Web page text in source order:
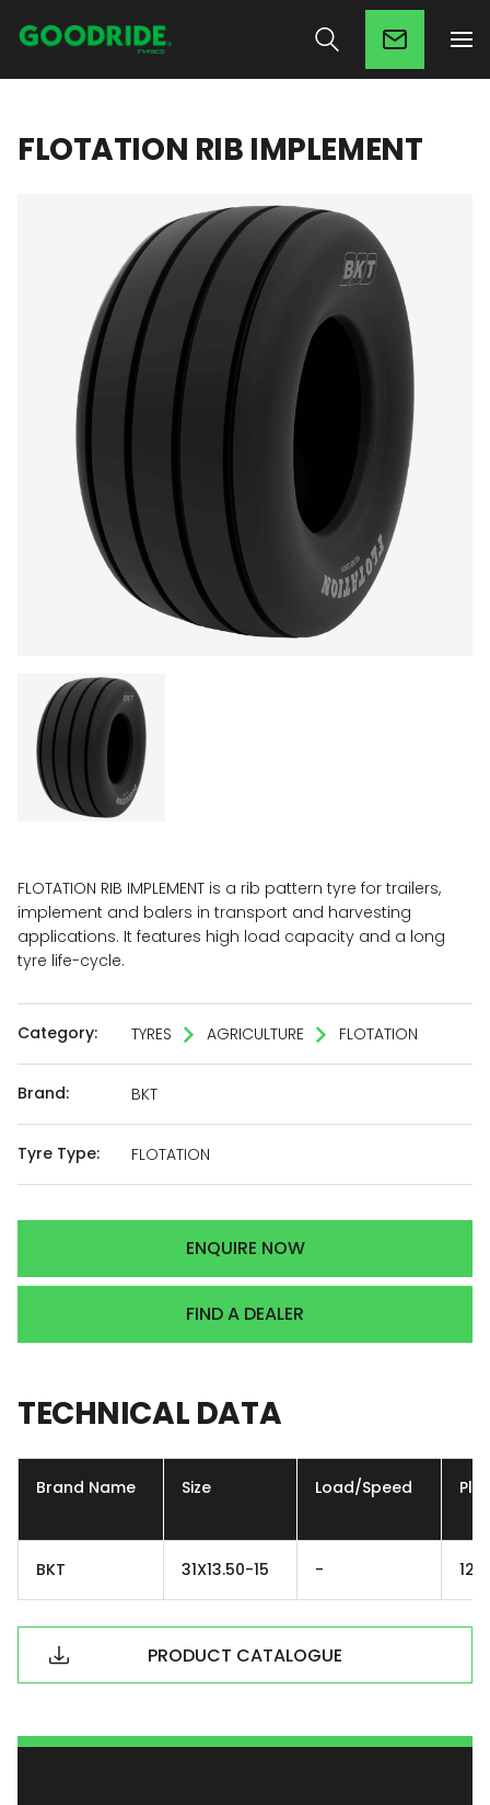
FLOTATION RIB IMPLEMENT
FLOTATION RIB IMPLEMENT is a rib pattern tyre for trailers,
implement and balers in transport and harvesting
applications. It features high load capacity and a long
tyre life-cycle.
Category: TYRES AGRICULTURE FLOTATION
Brand: BKT
Tyre Type: FLOTATION
ENQUIRE NOW
FIND A DEALER
TECHNICAL DATA
Brand Name Size Load/Speed Ply
BKT 31X13.50-15 -
PRODUCT CATALOGUE